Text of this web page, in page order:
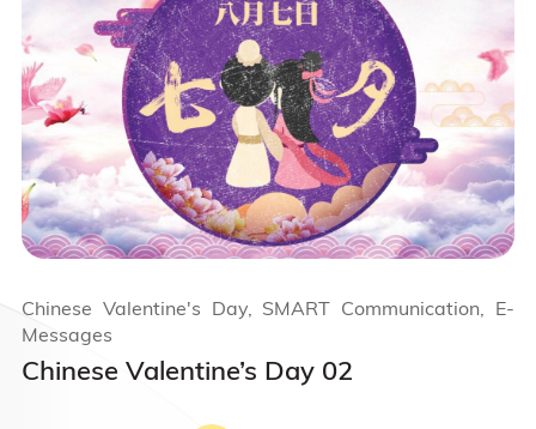
Chinese Valentine’s Day 02
Chinese Valentine's Day, SMART Communication, E-
Messages